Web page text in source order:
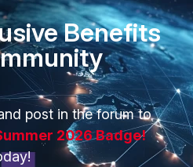
Trusted Process
Trusted Partners
Product Certifications
Benefits
post in the forum to
2026 Badge!